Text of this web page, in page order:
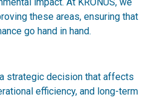
these areas, ensuring that
go hand in hand.
strategic decision that affects
efficiency, and long-term